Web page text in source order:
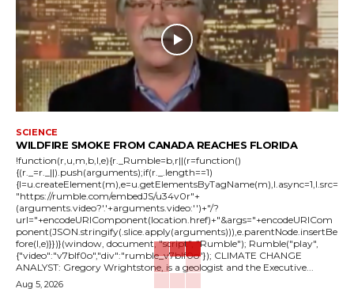
SCIENCE
WILDFIRE SMOKE FROM CANADA REACHES FLORIDA
!function(r,u,m,b,l,e){r._Rumble=b,r||(r=function()
{(r._=r._||).push(arguments);if(r._.length==1)
{l=u.createElement(m),e=u.getElementsByTagName(m),l.async=1,l.src=
"https://rumble.com/embedJS/u34v0r"+
(arguments.video?'.'+arguments.video:'')+"/?
url="+encodeURIComponent(location.href)+"&args="+encodeURICom
ponent(JSON.stringify(.slice.apply(arguments))),e.parentNode.insertBe
fore(l,e)}})}(window, document, "script", "Rumble"); Rumble("play",
{"video":"v7blf0o","div":"rumble_v7blf0o"}); CLIMATE CHANGE
ANALYST: Gregory Wrightstone, is a geologist and the Executive...
Aug 5, 2026